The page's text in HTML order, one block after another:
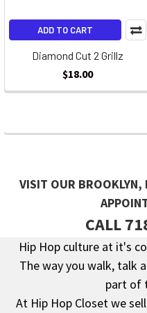
ADD TO CART
Diamond Cut 2 Grillz
$18.00
VISIT OUR BROOKLYN,
CALL
Footer
Hip Hop culture at it's
The way you walk, talk
part of
At Hip Hop Closet we